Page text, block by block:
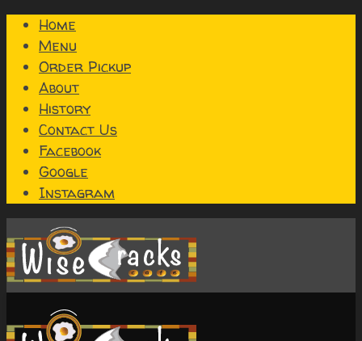
Home
Menu
Order Pickup
About
History
Contact Us
Facebook
Google
Instagram